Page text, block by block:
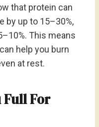
that protein can
by up to 15–30%,
This means
help you burn
at rest.
Full For